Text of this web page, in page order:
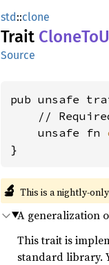
std::clone
Trait Clone
Source
pub unsafe
//
    unsafe fn
}
🔬 This is a nightly-
A generalization
This trait is
standard library.